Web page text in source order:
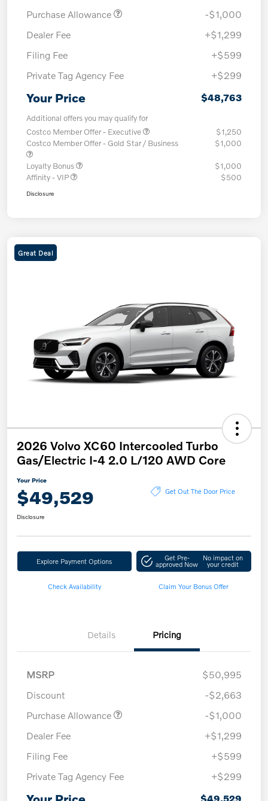
Purchase Allowance
-$1,000
Dealer Fee
+$1,299
Filing Fee
+$599
Private Tag Agency Fee
+$299
Your Price $48,763
Additional offers you may qualify for
Costco Member Offer - Executive
$1,250
Costco Member Offer - Gold Star / Business
$1,000
Loyalty Bonus
$1,000
Affinity - VIP
$500
Disclosure
Great Deal
2026 Volvo XC60 Intercooled Turbo
Gas/Electric I-4 2.0 L/120 AWD Core
Your Price
$49,529 Get Out The Door Price
Disclosure
Explore Payment Options Get Pre-
approved Now
No impact on
your credit
Check Availability Claim Your Bonus Offer
Details Pricing
MSRP
$50,995
Discount
-$2,663
Purchase Allowance
-$1,000
Dealer Fee
+$1,299
Filing Fee
+$599
Private Tag Agency Fee
+$299
$49,529